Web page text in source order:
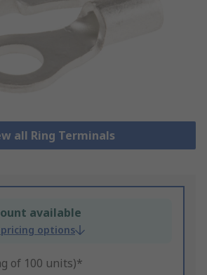
all Ring Terminals
available
options
of 100 units)*